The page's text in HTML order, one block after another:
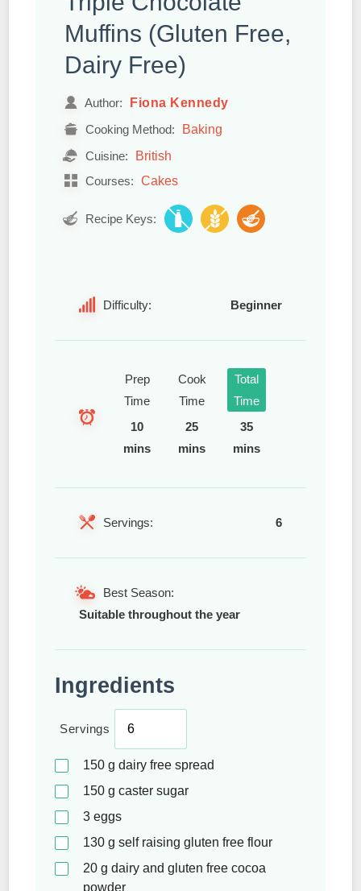
Muffins (Gluten Free,
Dairy Free)
Author: Fiona Kennedy
Cooking Method: Baking
Cuisine: British
Courses: Cakes
Recipe Keys:
Difficulty: Beginner
Prep
Time
10
mins
Cook
Time
25
mins
Total
Time
35
mins
Servings: 6
Best Season:
Suitable throughout the year
Ingredients
Servings
150 g dairy free spread
150 g caster sugar
3 eggs
130 g self raising gluten free flour
20 g dairy and gluten free cocoa
powder